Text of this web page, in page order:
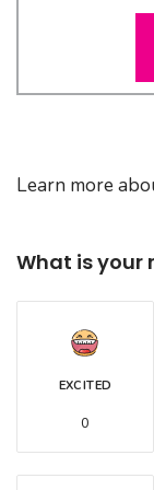
Learn more
What is your
EXCITED
0